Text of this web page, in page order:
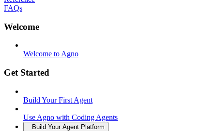
FAQs
Welcome
Welcome to Agno
Get Started
Build Your First Agent
Use Agno with Coding Agents
Build Your Agent Platform